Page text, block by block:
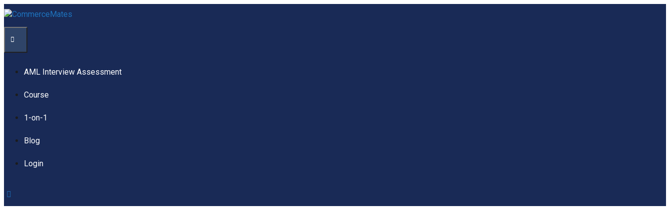
Skip
to
content
AML Interview Assessment
Course
1-on-1
Blog
Login